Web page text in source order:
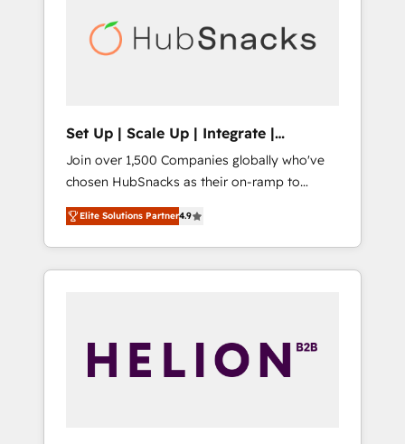
automation, we turn complexity into clarity,
human at global scale. 🏆 HubSpot’s CEO
Set Up | Scale Up | Integrate |
HubSnacks FlexPlan
Join over 1,500 Companies globally who've
chosen HubSnacks as their on-ramp to
HubSpot since 2014 Simple pay-as-you-go
plans that accelerate value... 1️⃣ Set Up |
Onboarding New or Check-fixing existing
HubSpot portals 2️⃣ Scale Up | 100% HubSpot
API Integration project... ⬅️ Click "Contact
Business" ⬅️ to access 150+ Kickstart
Elite Solutions Partner4.9